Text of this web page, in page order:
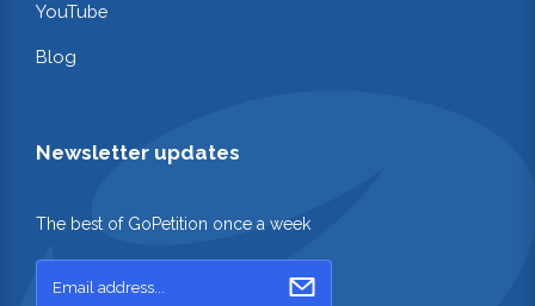
YouTube
Blog
Newsletter updates
The best of GoPetition once a week